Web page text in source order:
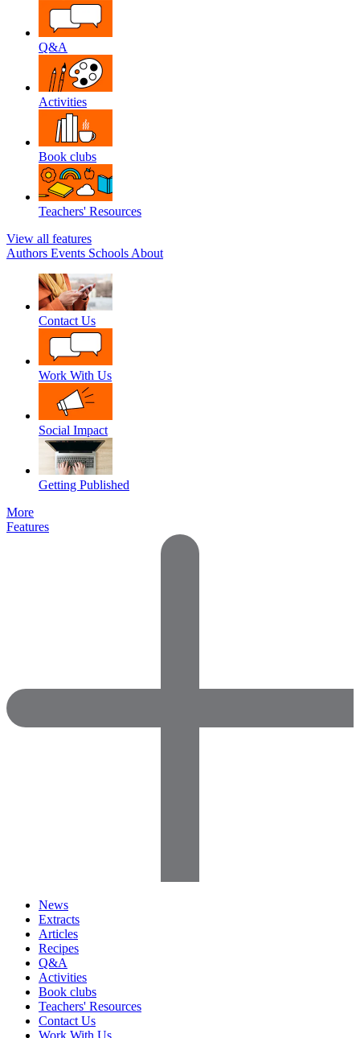
Q&A
Activities
Book clubs
Teachers' Resources
View all features
Authors Events Schools About
Contact Us
Work With Us
Social Impact
Getting Published
More
Features
News
Extracts
Articles
Recipes
Q&A
Activities
Book clubs
Teachers' Resources
Contact Us
Work With Us